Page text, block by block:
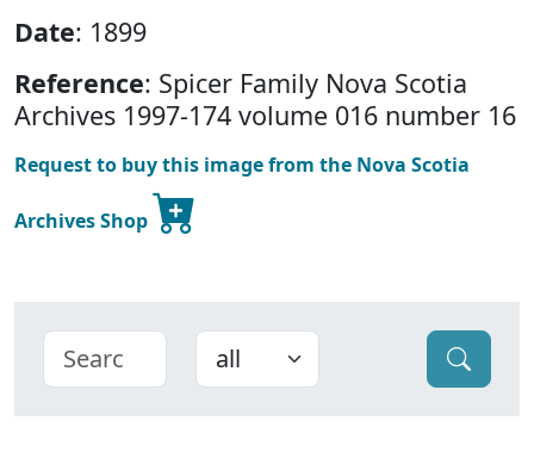
Date: 1899
Reference: Spicer Family Nova Scotia
Archives 1997-174 volume 016 number 16
Request to buy this image from the Nova Scotia
Archives Shop